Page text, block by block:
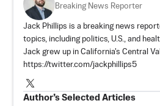
Breaking News Reporter
Jack Phillips is a breaking news
topics, including politics, U.S., and
Jack grew up in California's Central
https://twitter.com/jackphillips5
Author’s Selected Articles